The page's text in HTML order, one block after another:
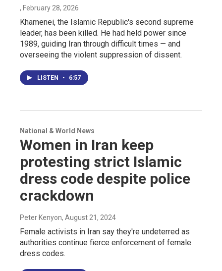
, February 28, 2026
Khamenei, the Islamic Republic's second supreme
leader, has been killed. He had held power since
1989, guiding Iran through difficult times — and
overseeing the violent suppression of dissent.
LISTEN • 6:57
National & World News
Women in Iran keep
protesting strict Islamic
dress code despite police
crackdown
Peter Kenyon, August 21, 2024
Female activists in Iran say they're undeterred as
authorities continue fierce enforcement of female
dress codes.